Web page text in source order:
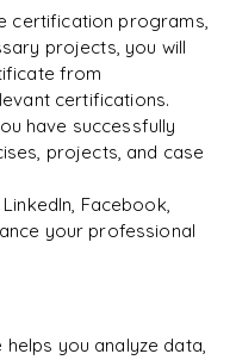
certification programs,
projects, you will
from
certifications.
have successfully
projects, and case
Facebook,
your professional
you analyze data,